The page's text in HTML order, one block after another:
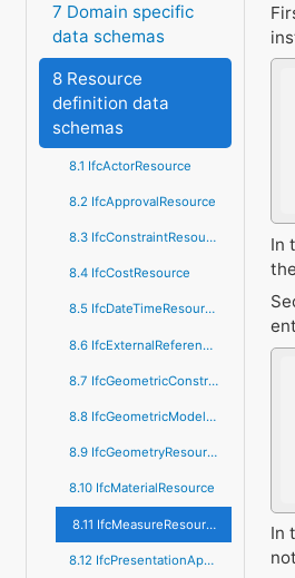
7 Domain specific
data schemas
8 Resource
definition data
schemas
8.1 IfcActorResource
8.2 IfcApprovalResource
8.3 IfcConstraintResource
8.4 IfcCostResource
8.5 IfcDateTimeResource
8.6 IfcExternalReferenceResource
8.7 IfcGeometricConstraintResource
8.8 IfcGeometricModelResource
8.9 IfcGeometryResource
8.10 IfcMaterialResource
8.11 IfcMeasureResource
8.12 IfcPresentationAppearanceResource
In
In